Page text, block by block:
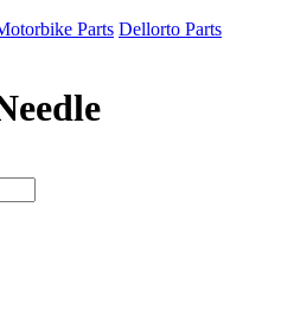
Parts Dellorto Parts